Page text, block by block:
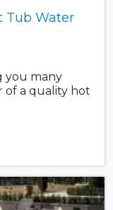
Tub Water
you many
of a quality hot